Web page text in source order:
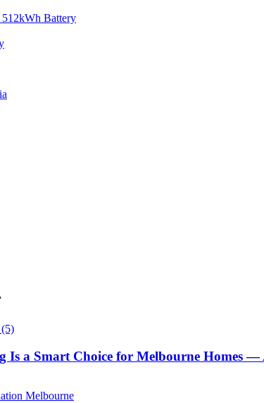
Battery
a Smart Choice for Melbourne Homes —
Melbourne